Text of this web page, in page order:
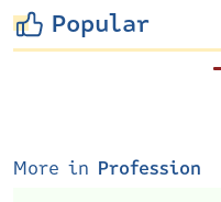
Popular
More in Profession